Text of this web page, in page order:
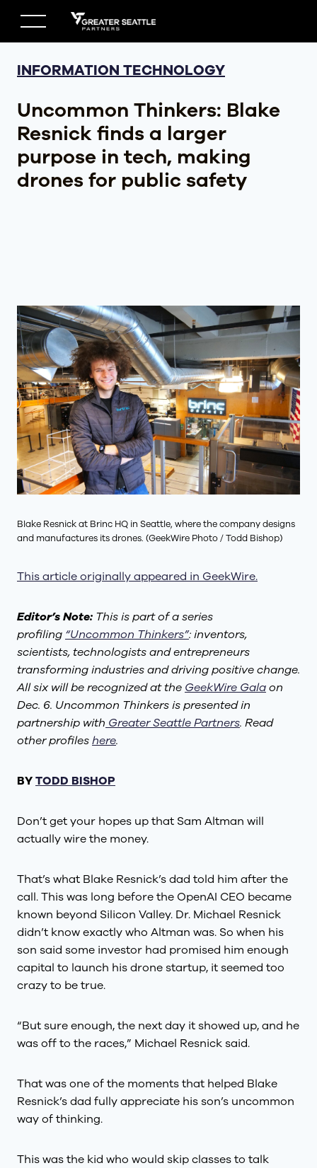
content
INFORMATION TECHNOLOGY
Uncommon Thinkers: Blake
Resnick finds a larger
purpose in tech, making
drones for public safety
Blake Resnick at Brinc HQ in Seattle, where the company designs
and manufactures its drones. (GeekWire Photo / Todd Bishop)
This article originally appeared in GeekWire.
Editor’s Note: This is part of a series
profiling “Uncommon Thinkers”: inventors,
scientists, technologists and entrepreneurs
transforming industries and driving positive change.
All six will be recognized at the GeekWire Galaon
Dec. 6. Uncommon Thinkers is presented in
partnership with Greater Seattle Partners. Read
other profileshere.
BYTODD BISHOP
Don’t get your hopes up that Sam Altman will
actually wire the money.
That’s what Blake Resnick’s dad told him after the
call. This was long before the OpenAI CEO became
known beyond Silicon Valley. Dr. Michael Resnick
didn’t know exactly who Altman was. So when his
son said some investor had promised him enough
capital to launch his drone startup, it seemed too
crazy to be true.
“But sure enough, the next day it showed up, and he
was off to the races,” Michael Resnick said.
That was one of the moments that helped Blake
Resnick’s dad fully appreciate his son’s uncommon
way of thinking.
This was the kid who would skip classes to talk